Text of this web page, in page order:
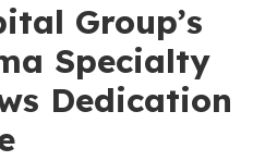
Group’s
Specialty
Dedication